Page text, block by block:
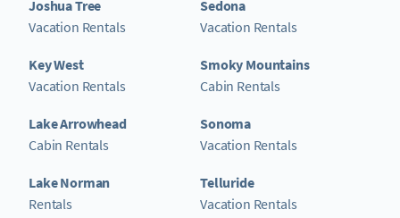
Joshua Tree
Vacation Rentals
Key West
Vacation Rentals
Lake Arrowhead
Cabin Rentals
Lake Norman
Rentals
Sedona
Vacation Rentals
Smoky Mountains
Cabin Rentals
Sonoma
Vacation Rentals
Telluride
Vacation Rentals